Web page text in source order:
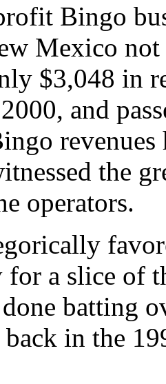
Bingo
Mexico
$3,048 in
and
revenues
the
operators.
a slice of
batting
in the